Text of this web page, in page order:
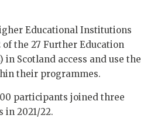
Educational Institutions
of the 27 Further Education
in Scotland access and use the
their programmes.
participants joined three
in 2021/22.